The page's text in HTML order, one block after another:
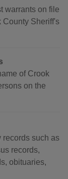
warrants on file
County Sheriff's
of Crook
on the
such as
records,
obituaries,